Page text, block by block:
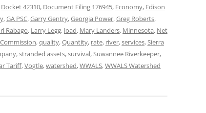
Docket 42310, Document Filing 176945, Economy, Edison
,GA PSC,Garry Gentry,Georgia Power,Greg Roberts,
Rabago, Larry Legg, load, Mary Landers, Minnesota, Net
,quality,Quantity, rate, river,services, Sierra
,stranded assets,survival, Suwannee Riverkeeper,
Tariff,Vogtle,watershed,WWALS,WWALS Watershed